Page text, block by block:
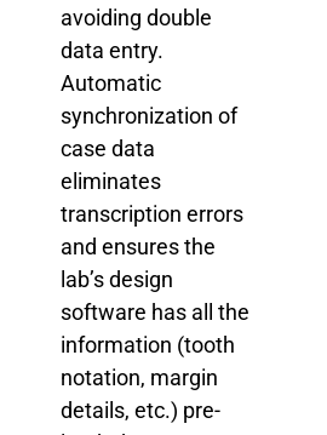
avoiding double
data entry.
Automatic
synchronization of
case data
eliminates
transcription errors
and ensures the
lab’s design
software has all the
information (tooth
notation, margin
details, etc.) pre-